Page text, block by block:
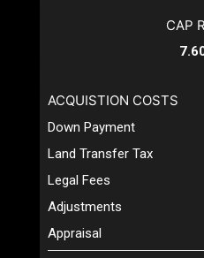
CAP
ACQUISTION COSTS
Down Payment
Land Transfer Tax
Legal Fees
Adjustments
Appraisal